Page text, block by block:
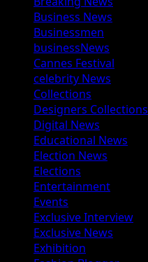
Business News
Businessmen
businessNews
Cannes Festival
celebrity News
Collections
Designers Collections
Digital News
Educational News
Election News
Elections
Entertainment
Events
Exclusive Interview
Exclusive News
Exhibition